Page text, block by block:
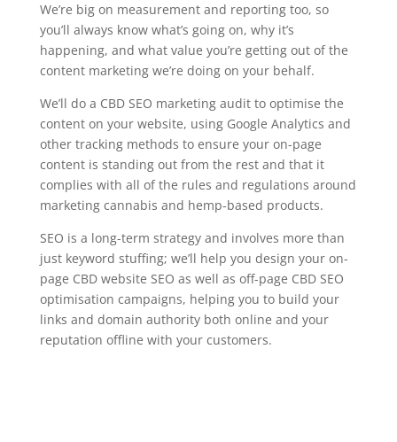
We’re big on measurement and reporting too, so
you’ll always know what’s going on, why it’s
happening, and what value you’re getting out of the
content marketing we’re doing on your behalf.
We’ll do a CBD SEO marketing audit to optimise the
content on your website, using Google Analytics and
other tracking methods to ensure your on-page
content is standing out from the rest and that it
complies with all of the rules and regulations around
marketing cannabis and hemp-based products.
SEO is a long-term strategy and involves more than
just keyword stuffing; we’ll help you design your on-
page CBD website SEO as well as off-page CBD SEO
optimisation campaigns, helping you to build your
links and domain authority both online and your
reputation offline with your customers.